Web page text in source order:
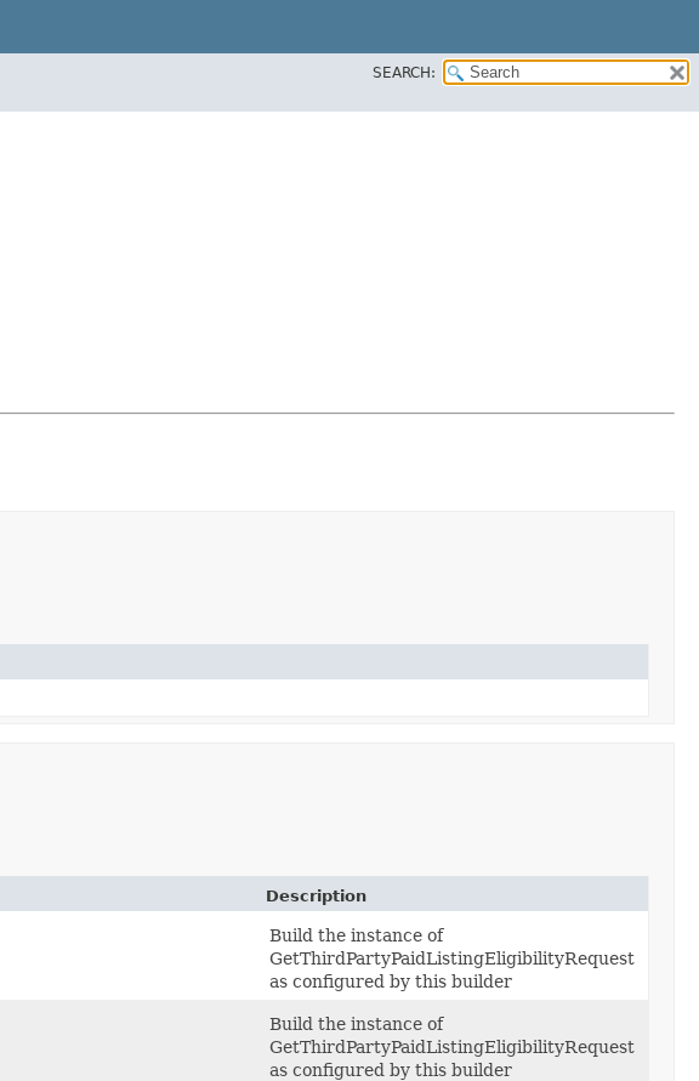
SEARCH:
Description
Build the instance of
GetThirdPartyPaidListingEligibilityRequest
as configured by this builder
Build the instance of
GetThirdPartyPaidListingEligibilityRequest
as configured by this builder